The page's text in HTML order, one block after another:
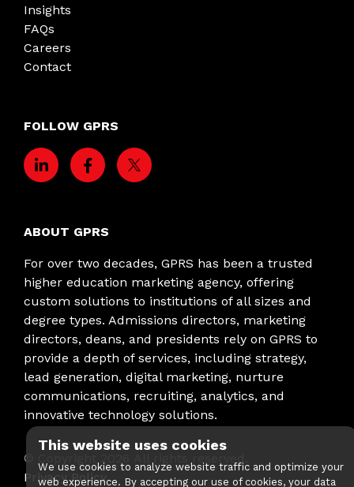
This website uses cookies
We use cookies to analyze website traffic and optimize your
web experience. By accepting our use of cookies, your data
Insights
FAQs
Careers
Contact
FOLLOW GPRS
ABOUT GPRS
For over two decades, GPRS has been a trusted
higher education marketing agency, offering
custom solutions to institutions of all sizes and
degree types. Admissions directors, marketing
directors, deans, and presidents rely on GPRS to
provide a depth of services, including strategy,
lead generation, digital marketing, nurture
communications, recruiting, analytics, and
innovative technology solutions.
© Copyright
Privacy Policy